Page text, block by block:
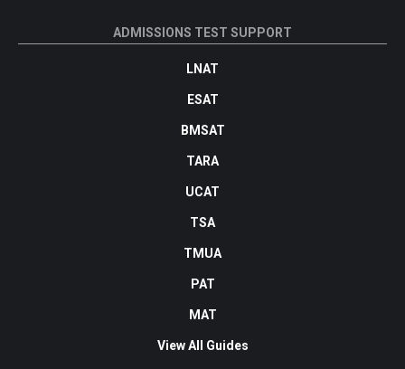
ADMISSIONS TEST SUPPORT
LNAT
ESAT
BMSAT
TARA
UCAT
TSA
TMUA
PAT
MAT
View All Guides